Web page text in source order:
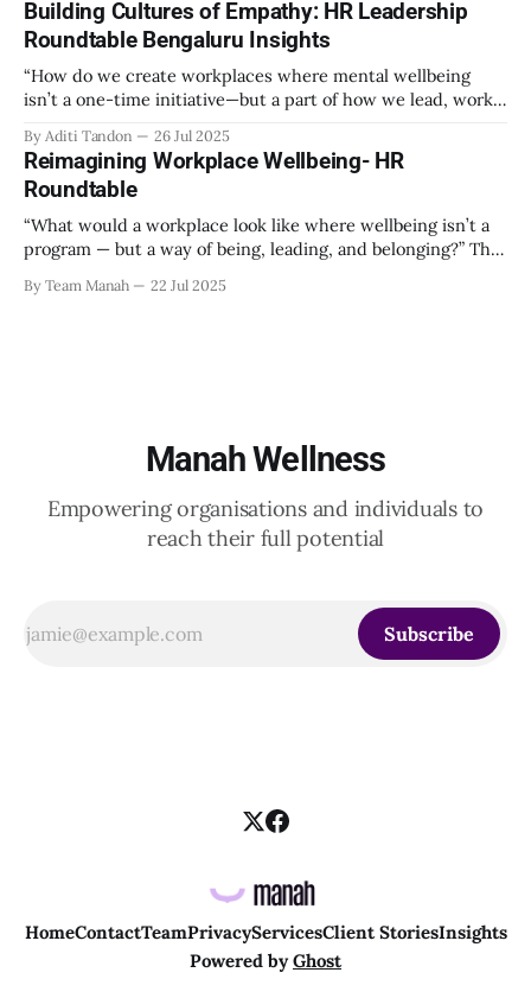
actionable insights to help HR professionals enhance
emotional safety in the workplace. 1. Understanding
Emotional Safety Emotional safety is
Building Cultures of Empathy: HR Leadership
Roundtable Bengaluru Insights
“How do we create workplaces where mental wellbeing
isn’t a one-time initiative—but a part of how we lead, work,
Leadership Roundtable in Bengaluru on 18th July 2025.
Hosted by Manah Wellness, the gathering brought
By Aditi Tandon 26 Jul 2025
Reimagining Workplace Wellbeing- HR
Roundtable
“What would a workplace look like where wellbeing isn’t a
program — but a way of being, leading, and belonging?” This
20th June 2025, when a group of HR leaders from leading
By Team Manah 22 Jul 2025
Manah Wellness
Empowering organisations and individuals to
reach their full potential
Subscribe
HomeContactTeamPrivacyServicesClient StoriesInsights
Powered byGhost